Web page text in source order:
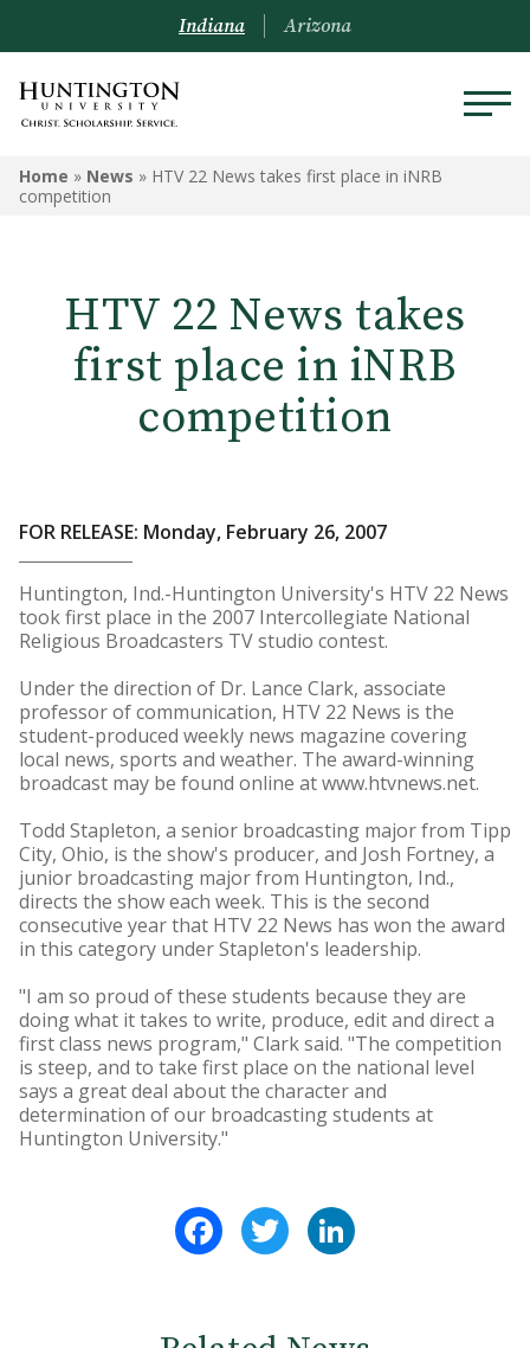
Indiana Arizona
Home » News » HTV 22 News takes first place in iNRB
competition
HTV 22 News takes
first place in iNRB
competition
FOR RELEASE: Monday, February 26, 2007
Huntington, Ind.-Huntington University's HTV 22 News
took first place in the 2007 Intercollegiate National
Religious Broadcasters TV studio contest.
Under the direction of Dr. Lance Clark, associate
professor of communication, HTV 22 News is the
student-produced weekly news magazine covering
local news, sports and weather. The award-winning
broadcast may be found online at www.htvnews.net.
Todd Stapleton, a senior broadcasting major from Tipp
City, Ohio, is the show's producer, and Josh Fortney, a
junior broadcasting major from Huntington, Ind.,
directs the show each week. This is the second
consecutive year that HTV 22 News has won the award
in this category under Stapleton's leadership.
"I am so proud of these students because they are
doing what it takes to write, produce, edit and direct a
first class news program," Clark said. "The competition
is steep, and to take first place on the national level
says a great deal about the character and
determination of our broadcasting students at
Huntington University."
FacebookTwitter